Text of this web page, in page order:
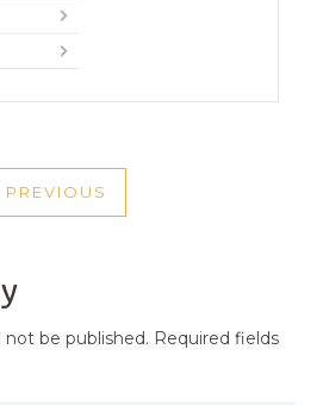
PREVIOUS
PREVIOUS
not be published. Required fields